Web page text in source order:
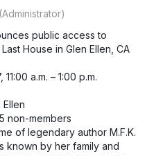
public access to
House in Glen Ellen, CA
a.m. – 1:00 p.m.
Ellen
non-members
of legendary author M.F.K.
known by her family and